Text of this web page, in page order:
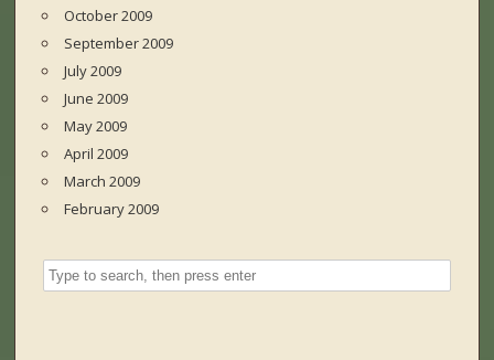
October 2009
September 2009
July 2009
June 2009
May 2009
April 2009
March 2009
February 2009